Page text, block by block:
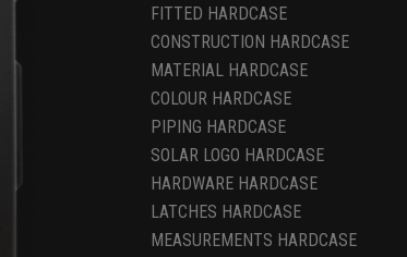
FITTED HARDCASE
CONSTRUCTION HARDCASE
MATERIAL HARDCASE
COLOUR HARDCASE
PIPING HARDCASE
SOLAR LOGO HARDCASE
HARDWARE HARDCASE
LATCHES HARDCASE
MEASUREMENTS HARDCASE